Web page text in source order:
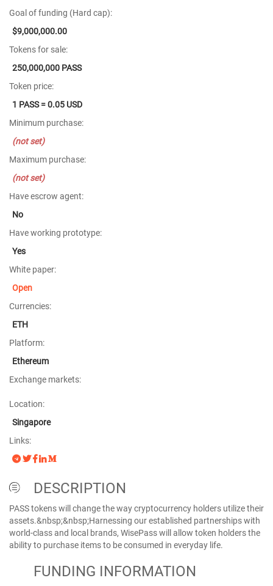
Goal of funding (Hard cap):
$9,000,000.00
Tokens for sale:
250,000,000 PASS
Token price:
1 PASS = 0.05 USD
Minimum purchase:
(not set)
Maximum purchase:
(not set)
Have escrow agent:
No
Have working prototype:
Yes
White paper:
Open
Currencies:
ETH
Platform:
Ethereum
Exchange markets:
Location:
Singapore
Links:
DESCRIPTION
PASS tokens will change the way cryptocurrency holders utilize their
assets.&nbsp;&nbsp;Harnessing our established partnerships with
world-class and local brands, WisePass will allow token holders the
ability to purchase items to be consumed in everyday life.
FUNDING INFORMATION